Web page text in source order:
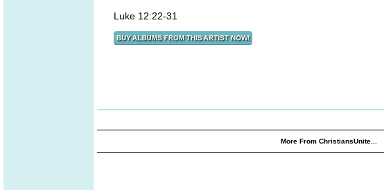
Luke 12:22-31
More From ChristiansUnite...